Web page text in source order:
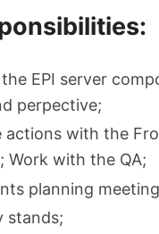
EPI server
perpective;
actions with the
Work with the QA;
planning
stands;